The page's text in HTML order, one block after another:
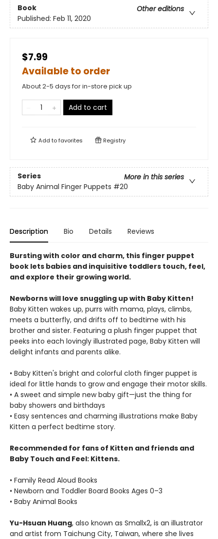
Book
Other editions
Published: Feb 11, 2020
$7.99
Available to order
About 2-5 days for in-store pick up
Add to cart
Add tofavorites Registry
Series
More in this series
Baby Animal Finger Puppets #20
Description Bio Details Reviews
Bursting with color and charm, this finger puppet
book lets babies and inquisitive toddlers touch, feel,
and explore their growing world.
Newborns will love snuggling up with Baby Kitten!
Baby Kitten wakes up, purrs with mama, plays, climbs,
meets a butterfly, and drifts off to bedtime with his
brother and sister. Featuring a plush finger puppet that
peeks into each lovingly illustrated page, Baby Kitten will
delight infants and parents alike.
• Baby Kitten's bright and colorful cloth finger puppet is
ideal for little hands to grow and engage their motor skills.
• A sweet and simple new baby gift—just the thing for
baby showers and birthdays
• Easy sentences and charming illustrations make Baby
Kitten a perfect bedtime story.
Recommended for fans of Kitten and friends and
Baby Touch and Feel: Kittens.
• Family Read Aloud Books
• Newborn and Toddler Board Books Ages 0–3
• Baby Animal Books
Yu-Hsuan Huang, also known as Smallx2, is an illustrator
and artist from Taichung City, Taiwan, where she lives